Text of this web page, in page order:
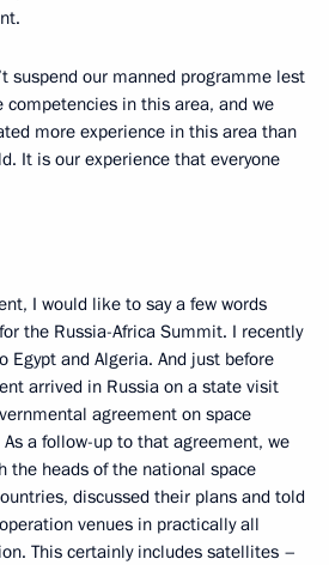
suspend our manned programme lest
competencies in this area, and we
more experience in this area than
It is our experience that everyone
I would like to say a few words
the Russia-Africa Summit. I recently
Egypt and Algeria. And just before
arrived in Russia on a state visit
agreement on space
a follow-up to that agreement, we
the heads of the national space
discussed their plans and told
venues in practically all
This certainly includes satellites –